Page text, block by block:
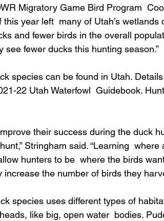
Migratory Game Bird Program
this year left  many of Utah’s
and fewer birds in the overall
see fewer ducks this hunting season.”
species can be found in Utah.
22 Utah Waterfowl  Guidebook.
their success during the duck
Stringham said. “Learning
hunters to be  where the birds
the number of birds they
species uses different types of
like big, open water  bodies.